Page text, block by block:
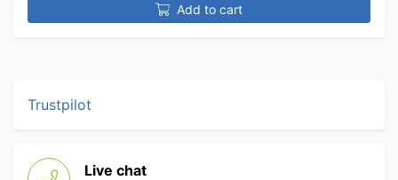
Add to cart
Trustpilot
Live chat